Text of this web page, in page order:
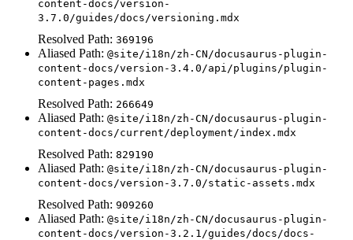
content-docs/version-
3.7.0/guides/docs/versioning.mdx
Resolved Path: 369196
Aliased Path: @site/i18n/zh-CN/docusaurus-plugin-
content-docs/version-3.4.0/api/plugins/plugin-
content-pages.mdx
Resolved Path: 266649
Aliased Path: @site/i18n/zh-CN/docusaurus-plugin-
content-docs/current/deployment/index.mdx
Resolved Path: 829190
Aliased Path: @site/i18n/zh-CN/docusaurus-plugin-
content-docs/version-3.7.0/static-assets.mdx
Resolved Path: 909260
Aliased Path: @site/i18n/zh-CN/docusaurus-plugin-
content-docs/version-3.2.1/guides/docs/docs-